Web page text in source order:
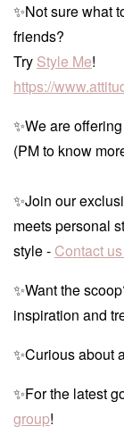
✨Not sure what
friends?
Try Style Me!
https://
✨We are
(PM to know
✨Join our
meets personal
style - Contact
✨Want the
inspiration and
✨Curious about
✨For the latest
group!